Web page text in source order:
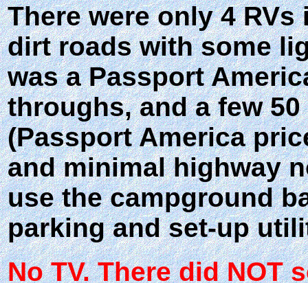
There were only 4
dirt roads with some
was a Passport
throughs, and a few
(Passport America
and minimal highway
use the campground
parking and set-up
No TV. There did NOT